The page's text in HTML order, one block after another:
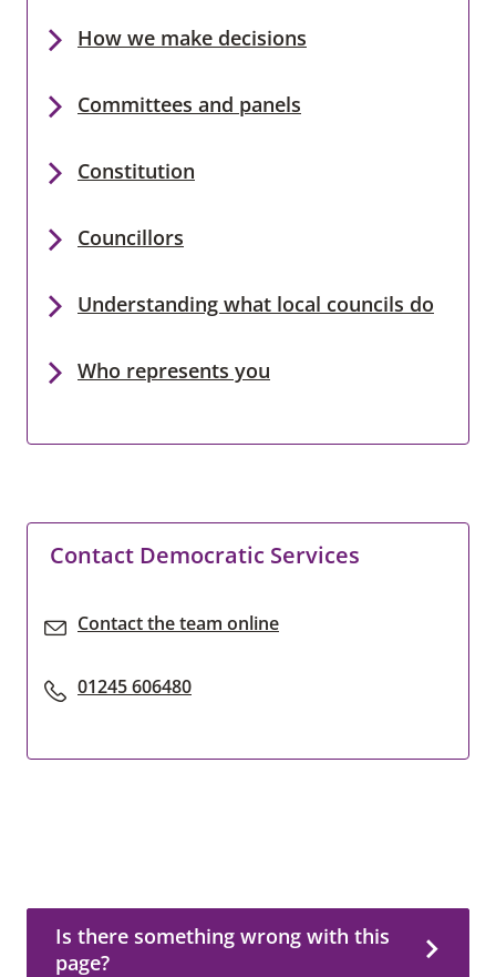
How we make decisions
Committees and panels
Constitution
Councillors
Understanding what local councils do
Who represents you
Contact Democratic Services
Contact the team online
01245 606480
Is there something wrong with this page?
Is there something wrong with this
page?